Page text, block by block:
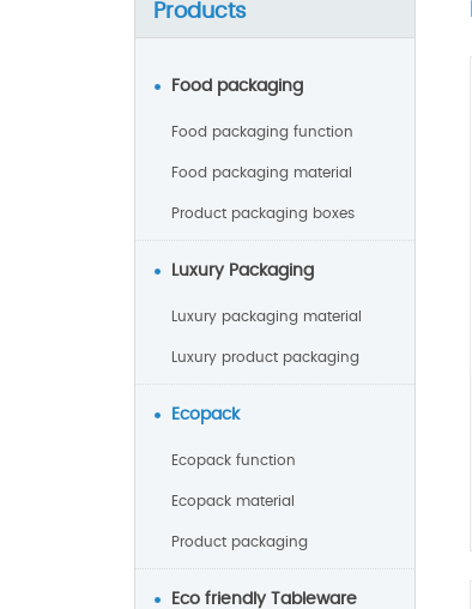
Products
Food packaging
Food packaging function
Food packaging material
Product packaging boxes
Luxury Packaging
Luxury packaging material
Luxury product packaging
Ecopack
Ecopack function
Ecopack material
Product packaging
Eco friendly Tableware